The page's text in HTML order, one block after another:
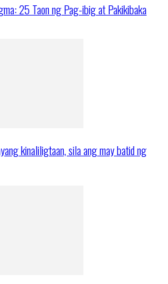
25 Taon ng Pag-ibig at Pakikibaka
kinaliligtaan, sila ang may batid ng